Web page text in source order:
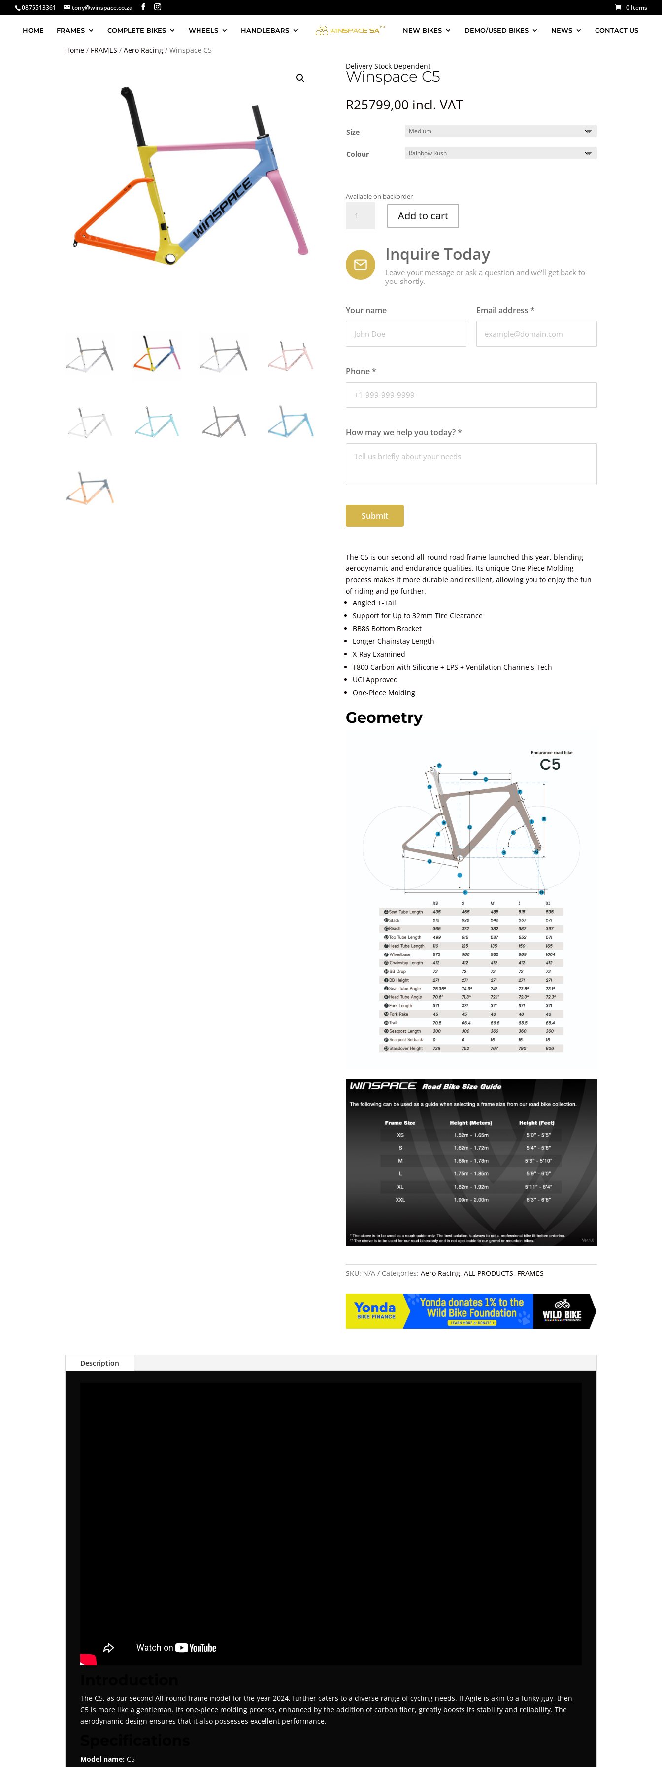
0875513361 tony@winspace.co.za 0 Items
HOME FRAMES COMPLETE BIKES WHEELS HANDLEBARS NEW BIKES DEMO/USED BIKES NEWS CONTACT US
Home / FRAMES / Aero Racing / Winspace C5
Delivery Stock Dependent
Winspace C5
R25799,00 incl. VAT
Size
Colour
Available on backorder
Add to cart
Inquire Today
Leave your message or ask a question and we'll get back to
you shortly.
Your name Email address *
Phone*
How may we help you today?*
Submit
The C5 is our second all-round road frame launched this year, blending
aerodynamic and endurance qualities. Its unique One-Piece Molding
process makes it more durable and resilient, allowing you to enjoy the fun
of riding and go further.
Angled T-Tail
Support for Up to 32mm Tire Clearance
BB86 Bottom Bracket
Longer Chainstay Length
X-Ray Examined
T800 Carbon with Silicone + EPS + Ventilation Channels Tech
UCI Approved
One-Piece Molding
Geometry
SKU: N/A Categories: Aero Racing, ALL PRODUCTS, FRAMES
Description
The C5, as our second All-round frame model for the year 2024, further caters to a diverse range of cycling needs. If Agile is akin to a funky guy, then
C5 is more like a gentleman. Its one-piece molding process, enhanced by the addition of carbon fiber, greatly boosts its stability and reliability. The
aerodynamic design ensures that it also possesses excellent performance.
Model name: C5